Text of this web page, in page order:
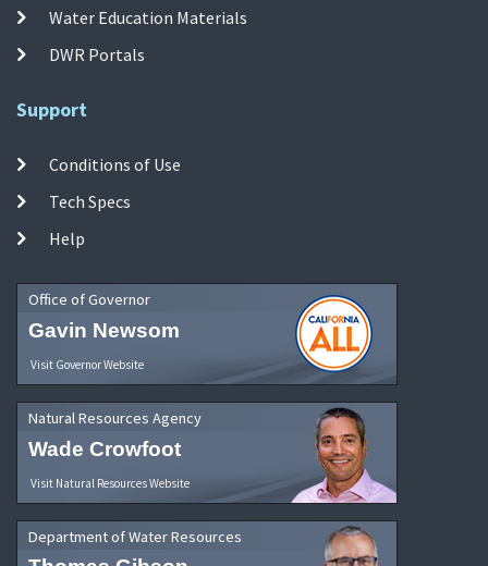
Water Education Materials
DWR Portals
Support
Conditions of Use
Tech Specs
Help
Office of Governor
Gavin Newsom
Visit Governor Website
Natural Resources Agency
Wade Crowfoot
Visit Natural Resources Website
Department of Water Resources